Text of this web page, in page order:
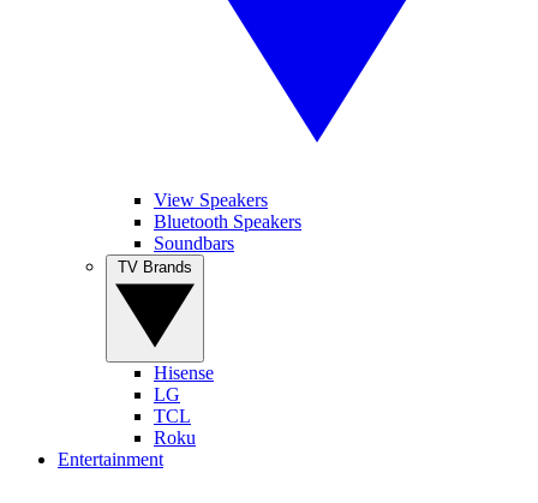
View Speakers
Bluetooth Speakers
Soundbars
Hisense
LG
TCL
Roku
Entertainment